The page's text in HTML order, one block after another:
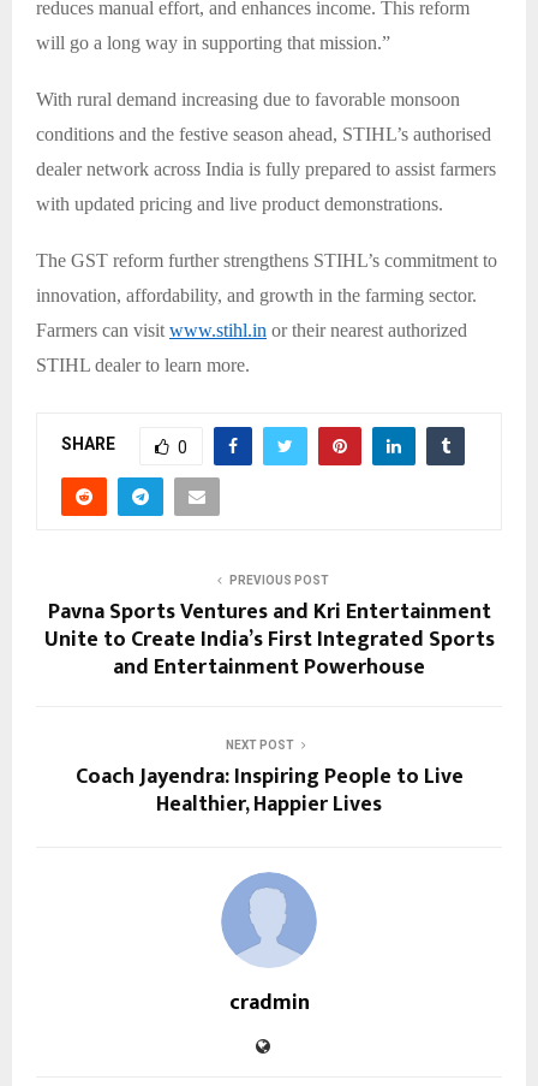
reduces manual effort, and enhances income. This reform
will go a long way in supporting that mission.”
With rural demand increasing due to favorable monsoon
conditions and the festive season ahead, STIHL’s authorised
dealer network across India is fully prepared to assist farmers
with updated pricing and live product demonstrations.
The GST reform further strengthens STIHL’s commitment to
innovation, affordability, and growth in the farming sector.
Farmers can visit www.stihl.in or their nearest authorized
STIHL dealer to learn more.
SHARE 0
PREVIOUS POST
Pavna Sports Ventures and Kri Entertainment
Unite to Create India’s First Integrated Sports
and Entertainment Powerhouse
NEXT POST
Coach Jayendra: Inspiring People to Live
Healthier, Happier Lives
cradmin